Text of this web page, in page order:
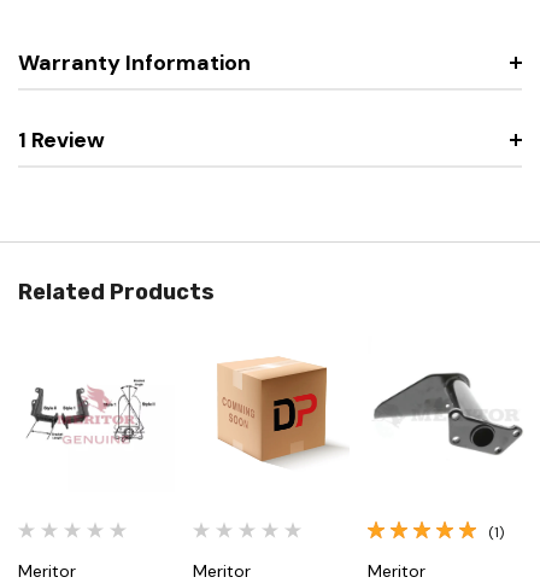
Warranty Information
1 Review
Related Products
Meritor Meritor
(1)
Meritor